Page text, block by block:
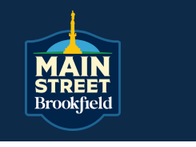
Main Navigation